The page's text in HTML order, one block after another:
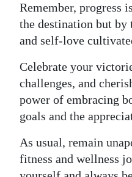
Remember, progress
the destination but by
and self-love
Celebrate your
challenges, and
power of embracing
goals and the
As usual, remain
fitness and wellness